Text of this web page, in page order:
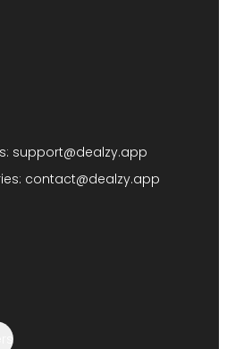
support@dealzy.app
contact@dealzy.app